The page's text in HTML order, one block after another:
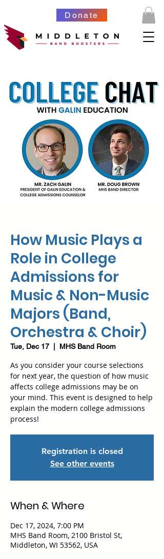
Donate
How Music Plays a
Role in College
Admissions for
Music & Non-Music
Majors (Band,
Orchestra & Choir)
Tue, Dec 17 MHS Band Room
As you consider your course selections
for next year, the question of how music
affects college admissions may be on
your mind. This event is designed to help
explain the modern college admissions
process!
Registration is closed
See other events
When & Where
Dec 17, 2024, 7:00 PM
MHS Band Room, 2100 Bristol St,
Middleton, WI 53562, USA